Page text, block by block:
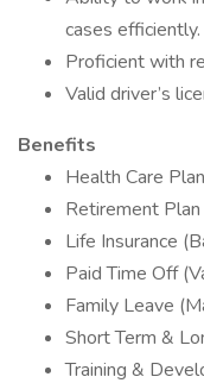
cases efficiently.
Proficient with
Valid driver’s
Benefits
Health Care
Retirement
Life Insurance
Paid Time Off
Family Leave
Short Term &
Training &